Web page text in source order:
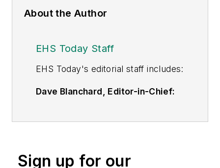
About the Author
EHS Today Staff
EHS Today's editorial staff includes:
Dave Blanchard, Editor-in-Chief:
including IndustryWeek
Sign up for our